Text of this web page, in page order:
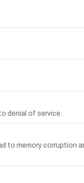
denial of service.
to memory corruption